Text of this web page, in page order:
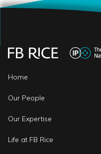
Home
Our People
Our Expertise
Life at FB Rice